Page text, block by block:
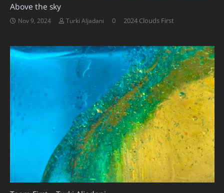
Above the sky
Nov 9, 2024 Turki Aljadani 0 2024 Clouds First